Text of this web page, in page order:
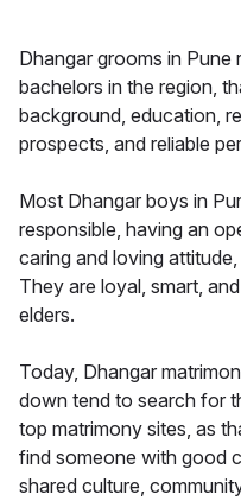
Dhangar grooms in Pune
bachelors in the region,
background, education,
prospects, and reliable
Most Dhangar boys in
responsible, having an
caring and loving
They are loyal, smart,
elders.
Today, Dhangar
down tend to search for
top matrimony sites, as
find someone with good
shared culture,